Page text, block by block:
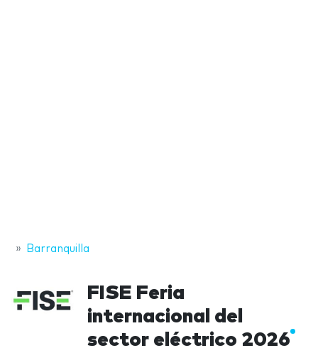
Barranquilla
FISE Feria
internacional del
sector eléctrico 2026